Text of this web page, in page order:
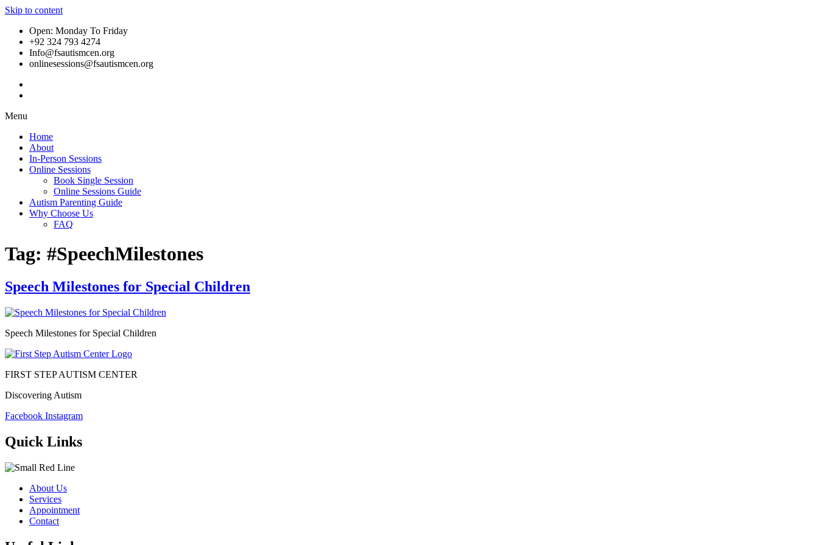
Skip to content
Open: Monday To Friday
+92 324 793 4274
Info@fsautismcen.org
onlinesessions@fsautismcen.org
Menu
Home
About
In-Person Sessions
Online Sessions
Book Single Session
Online Sessions Guide
Autism Parenting Guide
Why Choose Us
FAQ
Tag: #SpeechMilestones
Speech Milestones for Special Children
Speech Milestones for Special Children
FIRST STEP AUTISM CENTER
Discovering Autism
Facebook Instagram
Quick Links
About Us
Services
Appointment
Contact